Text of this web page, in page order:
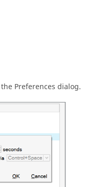
Preferences dialog.